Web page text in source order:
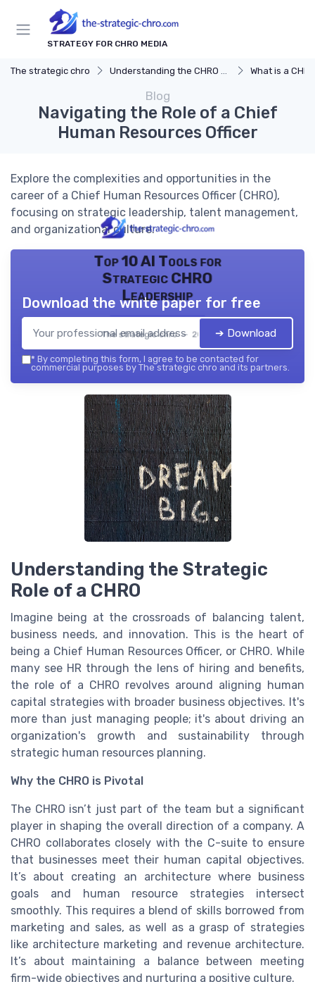
STRATEGY FOR CHRO MEDIA
The strategic chro Understanding the CHRO Role What is a
Blog
Navigating the Role of a Chief
Human Resources Officer
Explore the complexities and opportunities in the
career of a Chief Human Resources Officer (CHRO),
focusing on strategic leadership, talent management,
and organizational culture.
Top 10 AI Tools for
Strategic CHRO
Leadership
The strategic chro — 2026
Download the white paper for free
➔ Download
* By completing this form, I agree to be contacted for
commercial purposes by The strategic chro and its partners.
Understanding the Strategic
Role of a CHRO
Imagine being at the crossroads of balancing talent,
business needs, and innovation. This is the heart of
being a Chief Human Resources Officer, or CHRO. While
many see HR through the lens of hiring and benefits,
the role of a CHRO revolves around aligning human
capital strategies with broader business objectives. It's
more than just managing people; it's about driving an
organization's growth and sustainability through
strategic human resources planning.
Why the CHRO is Pivotal
The CHRO isn’t just part of the team but a significant
player in shaping the overall direction of a company. A
CHRO collaborates closely with the C-suite to ensure
that businesses meet their human capital objectives.
It’s about creating an architecture where business
goals and human resource strategies intersect
smoothly. This requires a blend of skills borrowed from
marketing and sales, as well as a grasp of strategies
like architecture marketing and revenue architecture.
It’s about maintaining a balance between meeting
firm-wide objectives and nurturing a positive culture.